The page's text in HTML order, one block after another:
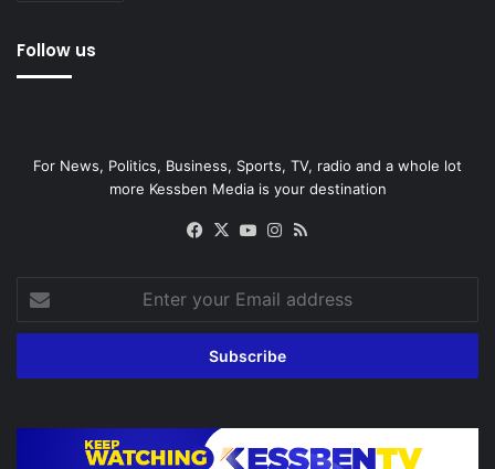
Follow us
For News, Politics, Business, Sports, TV, radio and a whole lot
more Kessben Media is your destination
Facebook
X YouTubeInstagram
your
Email